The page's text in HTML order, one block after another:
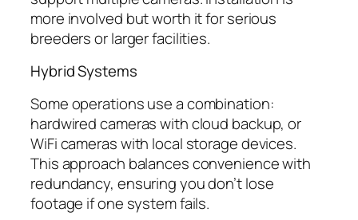
more involved but worth it for serious
breeders or larger facilities.
Hybrid Systems
Some operations use a combination:
hardwired cameras with cloud backup, or
WiFi cameras with local storage devices.
This approach balances convenience with
redundancy, ensuring you don’t lose
footage if one system fails.